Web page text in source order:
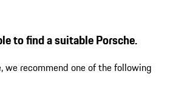
to find a suitable Porsche.
we recommend one of the following